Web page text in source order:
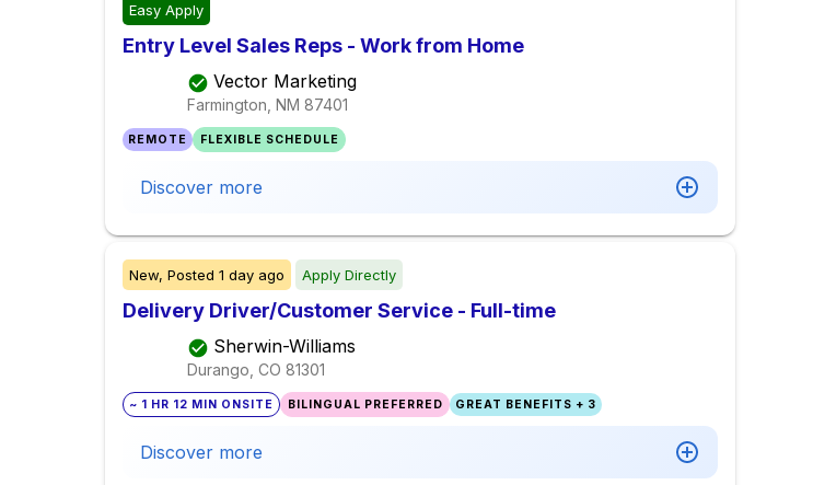
Easy Apply
Entry Level Sales Reps - Work from Home
Vector Marketing
Farmington, NM 87401
REMOTE FLEXIBLE SCHEDULE
Discover more
New, Posted 1 day ago Apply Directly
Delivery Driver/Customer Service - Full-time
Sherwin-Williams
Durango, CO 81301
~ 1 HR 12 MIN ONSITE BILINGUAL PREFERRED GREAT BENEFITS + 3
Discover more